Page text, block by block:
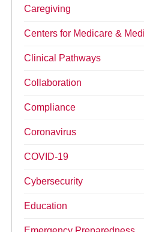
Caregiving
Centers for Medicare &
Clinical Pathways
Collaboration
Compliance
Coronavirus
COVID-19
Cybersecurity
Education